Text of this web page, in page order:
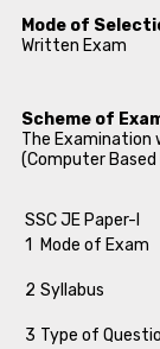
Mode of
Written Exam
Scheme of
The Examination
(Computer
SSC JE Paper-I
1
Mode of Exam
2 Syllabus
3 Type of